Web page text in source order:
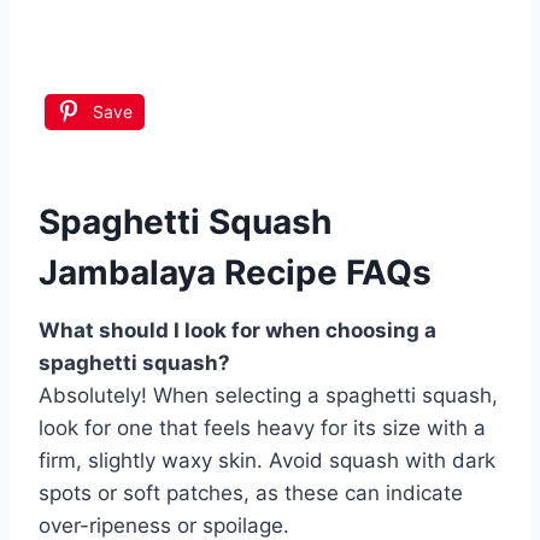
Save
Spaghetti Squash
Jambalaya Recipe FAQs
What should I look for when choosing a
spaghetti squash?
Absolutely! When selecting a spaghetti squash,
look for one that feels heavy for its size with a
firm, slightly waxy skin. Avoid squash with dark
spots or soft patches, as these can indicate
over-ripeness or spoilage.